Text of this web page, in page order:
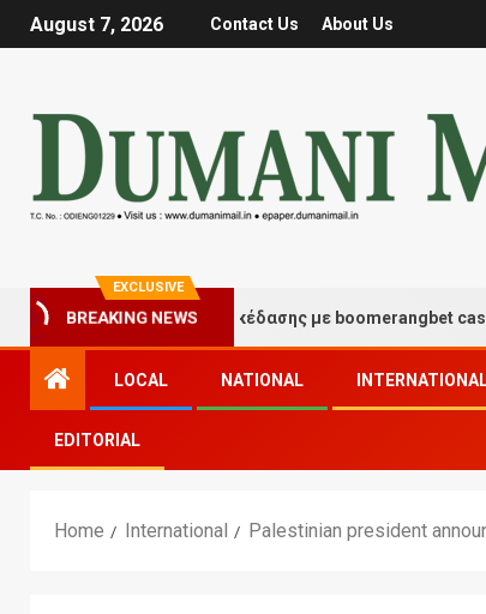
August 7, 2026 Contact Us About Us
EXCLUSIVE
BREAKING NEWS
τύχης και διασκέδασης με boomerangbet casino
LOCAL NATIONAL
EDITORIAL
Home International Palestinian president